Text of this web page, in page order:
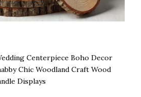
Centerpiece Boho Decor
Chic Woodland Craft Wood
Displays